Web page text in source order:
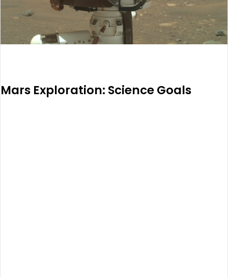
Mars Exploration: Science Goals